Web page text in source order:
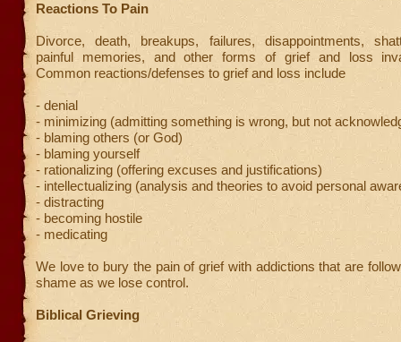
Reactions To Pain
Divorce, death, breakups, failures, disappointments,
painful memories, and other forms of grief and loss
Common reactions/defenses to grief and loss include
- denial
- minimizing (admitting something is wrong, but not
- blaming others (or God)
- blaming yourself
- rationalizing (offering excuses and justifications)
- intellectualizing (analysis and theories to avoid personal
- distracting
- becoming hostile
- medicating
We love to bury the pain of grief with addictions that are
shame as we lose control.
Biblical Grieving